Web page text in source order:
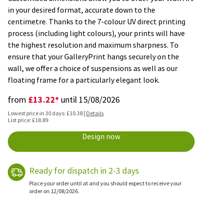
in your desired format, accurate down to the
centimetre. Thanks to the 7-colour UV direct printing
process (including light colours), your prints will have
the highest resolution and maximum sharpness. To
ensure that your GalleryPrint hangs securely on the
wall, we offer a choice of suspensions as well as our
floating frame for a particularly elegant look.
from £13.22* until 15/08/2026
Lowest price in 30 days: £10.38 | Details
List price: £18.89
Design now
Ready for dispatch in 2-3 days
Place your order until at and you should expect to receive your
order on 12/08/2026.